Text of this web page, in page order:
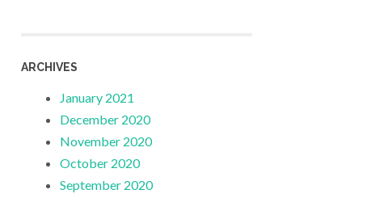
ARCHIVES
January 2021
December 2020
November 2020
October 2020
September 2020